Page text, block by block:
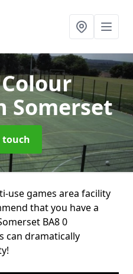
Somerset
touch
use games area facility
that you have a
BA8 0
can dramatically